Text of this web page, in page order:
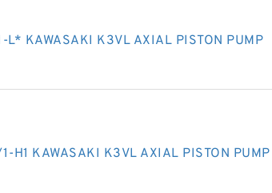
KAWASAKI K3VL AXIAL PISTON PUMP
KAWASAKI K3VL AXIAL PISTON PUMP